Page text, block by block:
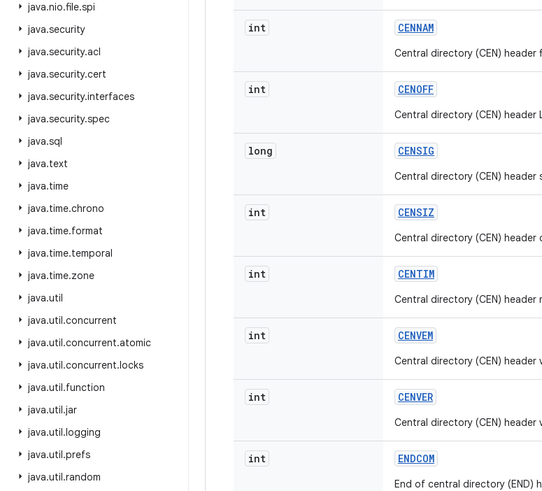
java.nio.file.spi
java.security
java.security.acl
java.security.cert
java.security.interfaces
java.security.spec
java.sql
java.text
java.time
java.time.chrono
java.time.format
java.time.temporal
java.time.zone
java.util
java.util.concurrent
java.util.concurrent.atomic
java.util.concurrent.locks
java.util.function
java.util.jar
java.util.logging
java.util.prefs
java.util.random
int CENNAM
Central directory (CEN)
int CENOFF
Central directory (CEN)
long CENSIG
Central directory (CEN) header
int CENSIZ
Central directory (CEN)
int CENTIM
Central directory (CEN)
int CENVEM
Central directory (CEN)
int CENVER
Central directory (CEN)
int ENDCOM
End of central directory (END)